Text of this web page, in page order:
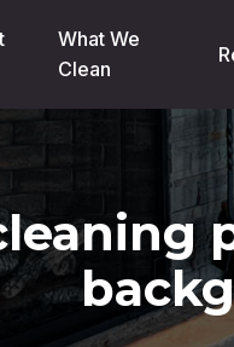
What We
Clean